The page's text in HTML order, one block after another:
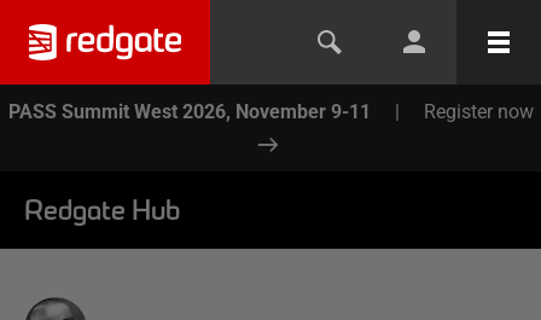
PASS Summit West 2026, November 9-11 | Register now
Redgate Hub